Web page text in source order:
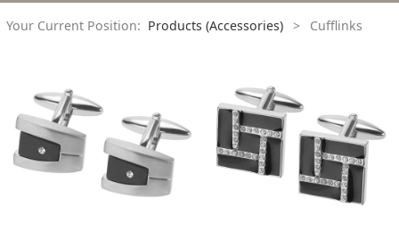
Your Current Position: Products (Accessories) > Cufflinks